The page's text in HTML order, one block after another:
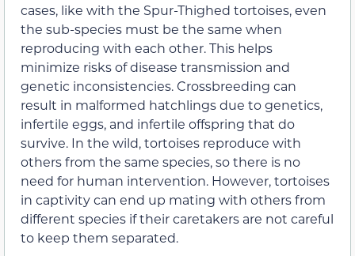
cases, like with the Spur-Thighed tortoises, even
the sub-species must be the same when
reproducing with each other. This helps
minimize risks of disease transmission and
genetic inconsistencies. Crossbreeding can
result in malformed hatchlings due to genetics,
infertile eggs, and infertile offspring that do
survive. In the wild, tortoises reproduce with
others from the same species, so there is no
need for human intervention. However, tortoises
in captivity can end up mating with others from
different species if their caretakers are not careful
to keep them separated.